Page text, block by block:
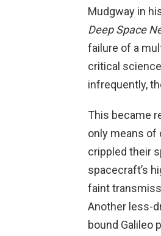
Mudgway in
Deep Space
failure of a
critical
infrequently,
This became
only means of
crippled their
spacecraft’s
faint
Another less-
bound Galileo